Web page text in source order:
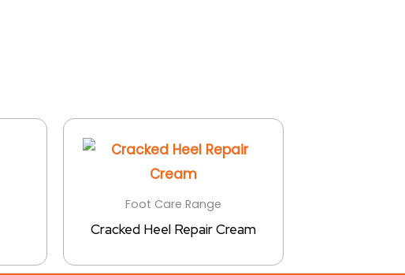
Foot Care Range
Cracked Heel Repair Cream